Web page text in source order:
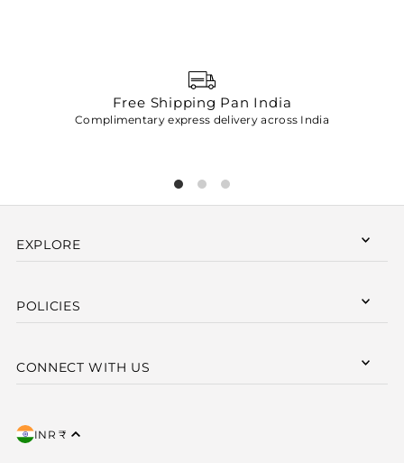
Free Shipping Pan India
Complimentary express delivery across India
EXPLORE
POLICIES
CONNECT WITH US
INR ₹